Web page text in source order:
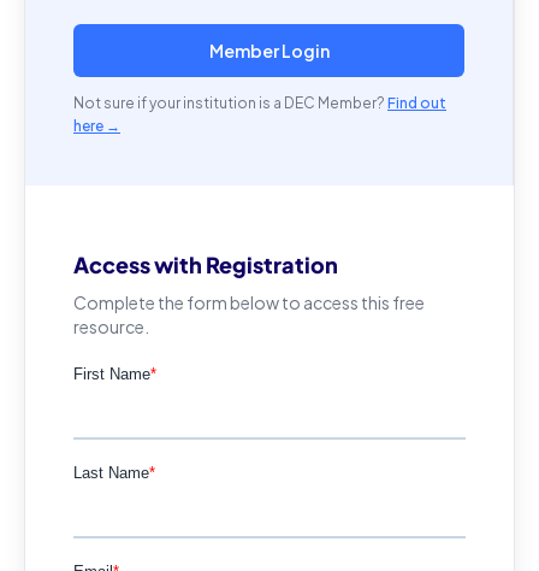
Member Login
Not sure if your institution is a DEC Member? Find out
here →
Access with Registration
Complete the form below to access this free
resource.